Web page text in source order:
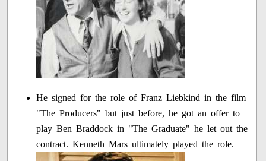
He signed for the role of Franz Liebkind in the film
"The Producers" but just before, he got an offer to
play Ben Braddock in "The Graduate" he let out the
contract. Kenneth Mars ultimately played the role.